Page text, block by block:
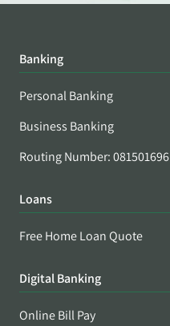
Banking
Personal Banking
Business Banking
Routing Number: 081501696
Loans
Free Home Loan Quote
Digital Banking
Online Bill Pay